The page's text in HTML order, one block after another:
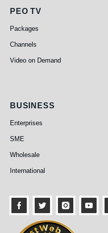
PEO TV
PEO TV
Packages
Channels
Video on Demand
Business
BUSINESS
Enterprises
SME
Wholesale
International